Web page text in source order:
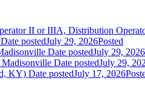
II or IIIA, Distribution
Date postedJuly 29, 2026Posted
Date postedJuly 29, 2026
Date postedJuly 29,
KY) Date postedJuly 17, 2026